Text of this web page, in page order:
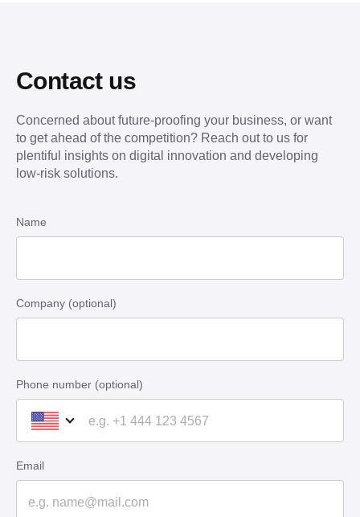
Contact us
Concerned about future-proofing your business, or want
to get ahead of the competition? Reach out to us for
plentiful insights on digital innovation and developing
low-risk solutions.
Name
Company (optional)
Phone number (optional)
Email